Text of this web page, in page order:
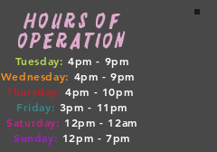
HOURS OF
OPERATION
Tuesday: 4pm - 9pm
Wednesday: 4pm - 9pm
Thursday: 4pm - 10pm
Friday: 3pm - 11pm
Saturday: 12pm - 12am
Sunday: 12pm - 7pm